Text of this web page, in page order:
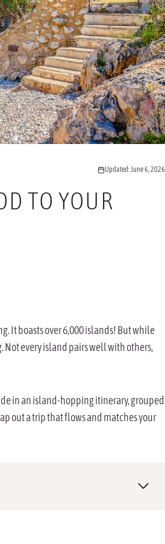
Updated: June 6, 2026
TO YOUR
It boasts over 6,000 islands! But while
Not every island pairs well with others,
in an island-hopping itinerary, grouped
out a trip that flows and matches your